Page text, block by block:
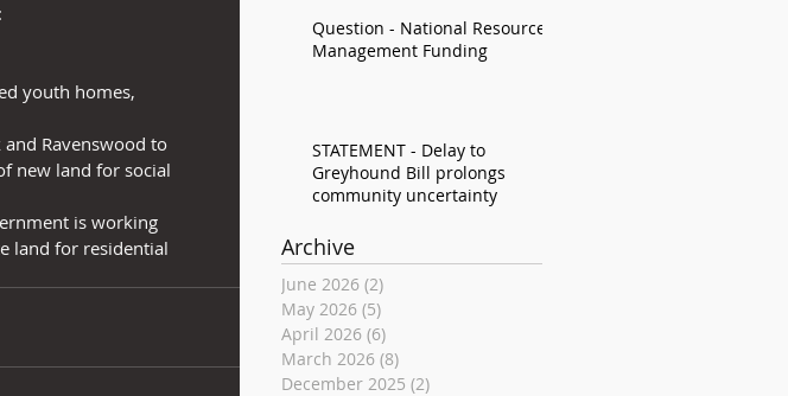
youth homes,
Ravenswood to
new land for social
is working
land for residential
Question - National Resource
Management Funding
STATEMENT - Delay to
Greyhound Bill prolongs
community uncertainty
Archive
June 2026 (2)
May 2026 (5)
April 2026 (6)
March 2026 (8)
December 2025 (2)